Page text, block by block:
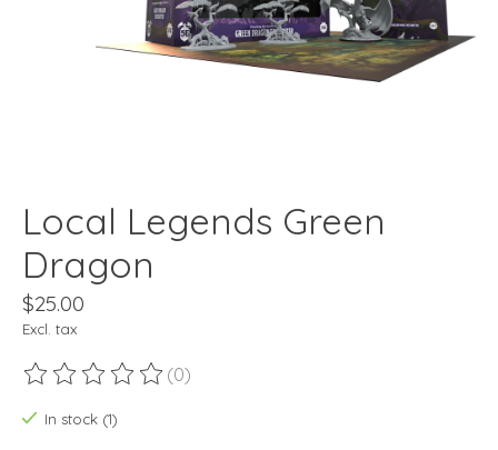
Local Legends Green
Dragon
$25.00
Excl. tax
The rating of this product is
(0)
In stock (1)